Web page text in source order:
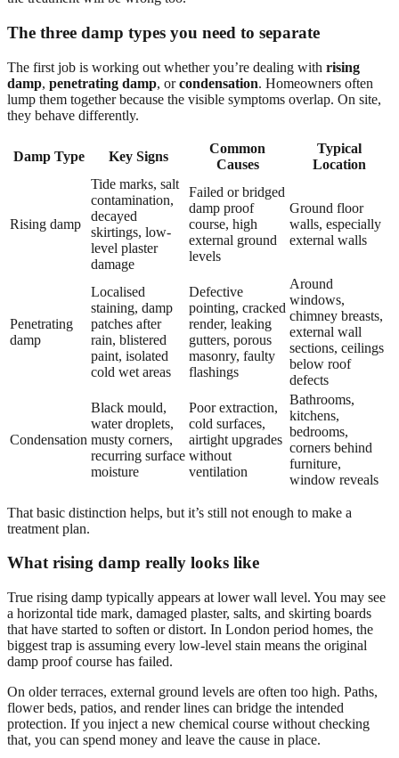
The three damp types you need to separate
The first job is working out whether you’re dealing with rising
damp, penetrating damp, orcondensation. Homeowners often
lump them together because the visible symptoms overlap. On site,
they behave differently.
Damp Type Key Signs
Common
Causes
Typical
Location
Rising damp
Tide marks, salt
contamination,
decayed
skirtings, low-
level plaster
damage
Failed or bridged
damp proof
course, high
external ground
levels
Ground floor
walls, especially
external walls
Penetrating
damp
Localised
staining, damp
patches after
rain, blistered
paint, isolated
cold wet areas
Defective
pointing, cracked
render, leaking
gutters, porous
masonry, faulty
flashings
Around
windows,
chimney breasts,
external wall
sections, ceilings
below roof
defects
Condensation
Black mould,
water droplets,
musty corners,
recurring surface
moisture
Poor extraction,
cold surfaces,
airtight upgrades
without
ventilation
Bathrooms,
kitchens,
bedrooms,
corners behind
furniture,
window reveals
That basic distinction helps, but it’s still not enough to make a
treatment plan.
What rising damp really looks like
True rising damp typically appears at lower wall level. You may see
a horizontal tide mark, damaged plaster, salts, and skirting boards
that have started to soften or distort. In London period homes, the
biggest trap is assuming every low-level stain means the original
damp proof course has failed.
On older terraces, external ground levels are often too high. Paths,
flower beds, patios, and render lines can bridge the intended
protection. If you inject a new chemical course without checking
that, you can spend money and leave the cause in place.